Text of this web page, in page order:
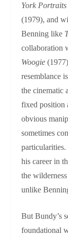
York Portraits
(1979), and
Benning like
collaboration
Woogie
resemblance
the cinematic
fixed position
obvious
sometimes
his career in
the
unlike
But Bundy’s
foundational